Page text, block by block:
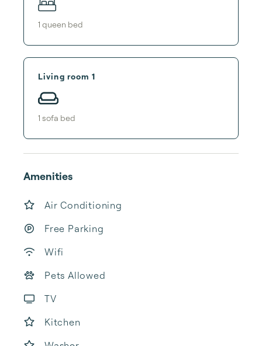
1 queen bed
Living room 1
1 sofa bed
Amenities
Air Conditioning
Free Parking
Wifi
Pets Allowed
TV
Kitchen